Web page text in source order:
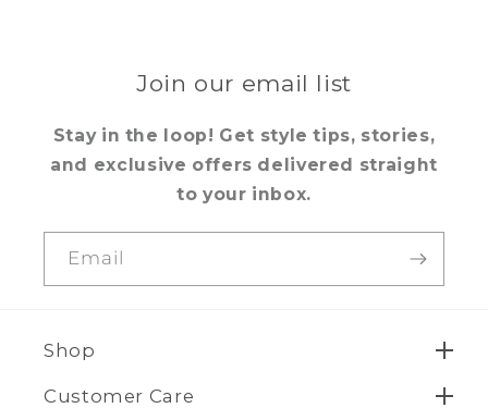
Join our email list
Stay in the loop! Get style tips, stories,
and exclusive offers delivered straight
to your inbox.
Email
Shop
Customer Care